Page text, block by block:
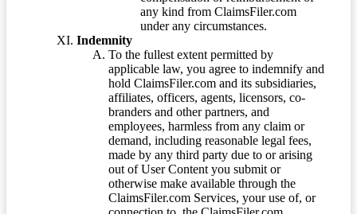
any kind from ClaimsFiler.com
under any circumstances.
Indemnity
To the fullest extent permitted by
applicable law, you agree to indemnify and
hold ClaimsFiler.com and its subsidiaries,
affiliates, officers, agents, licensors, co-
branders and other partners, and
employees, harmless from any claim or
demand, including reasonable legal fees,
made by any third party due to or arising
out of User Content you submit or
otherwise make available through the
ClaimsFiler.com Services, your use of, or